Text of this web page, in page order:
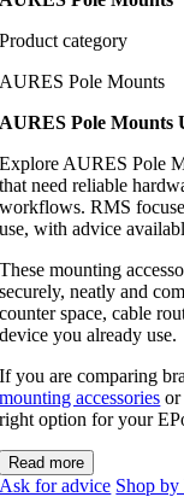
Product category
AURES Pole Mounts
AURES Pole Mounts
Explore AURES Pole
that need reliable
workflows. RMS
use, with advice
These mounting
securely, neatly and
counter space, cable
device you already use.
If you are comparing
mounting accessories
right option for your
Read more
Ask for advice Shop by